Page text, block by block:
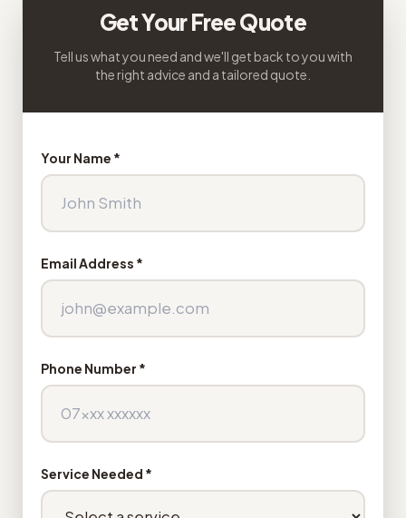
Get Your Free Quote
Tell us what you need and we'll get back to you with
the right advice and a tailored quote.
Your Name *
Email Address *
Phone Number *
Service Needed *